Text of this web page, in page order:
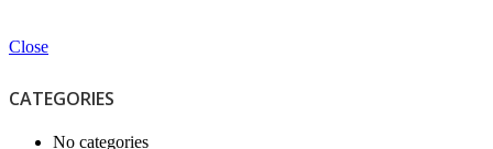
Close
CATEGORIES
No categories